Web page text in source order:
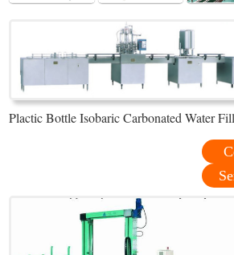
Plactic Bottle Isobaric Carbonated Water